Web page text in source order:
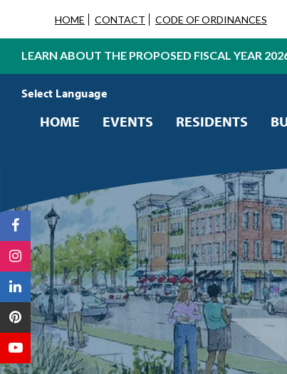
HOME CONTACT CODE OF ORDINANCES
LEARN ABOUT THE PROPOSED FISCAL YEAR
HOME EVENTS RESIDENTS